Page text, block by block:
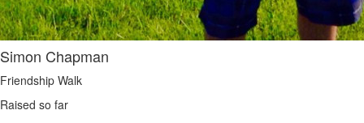
Simon Chapman
Friendship Walk
Raised so far